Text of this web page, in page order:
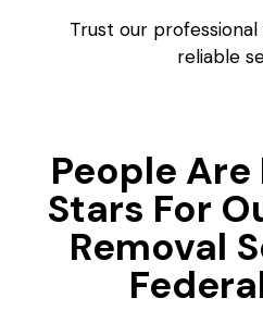
Trust our
reliable
People
Stars For
Removal